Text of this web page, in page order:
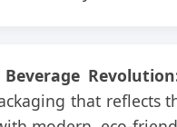
that reflects